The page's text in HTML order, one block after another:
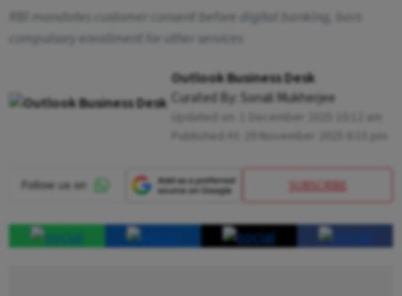
RBI mandates customer consent before digital banking, bars
compulsory enrollment for other services
Outlook Business Desk
Curated By: Sonali Mukherjee
SUBSCRIBE